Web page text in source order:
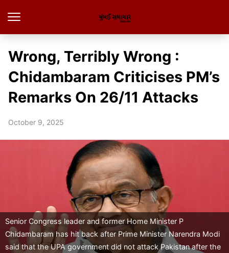
Wrong, Terribly Wrong :
Chidambaram Criticises PM’s
Remarks On 26/11 Attacks
October 9, 2025
Senior Congress leader and former Home Minister P
Chidambaram has hit back after Prime Minister Narendra Modi
said that the UPA government did not attack Pakistan after the